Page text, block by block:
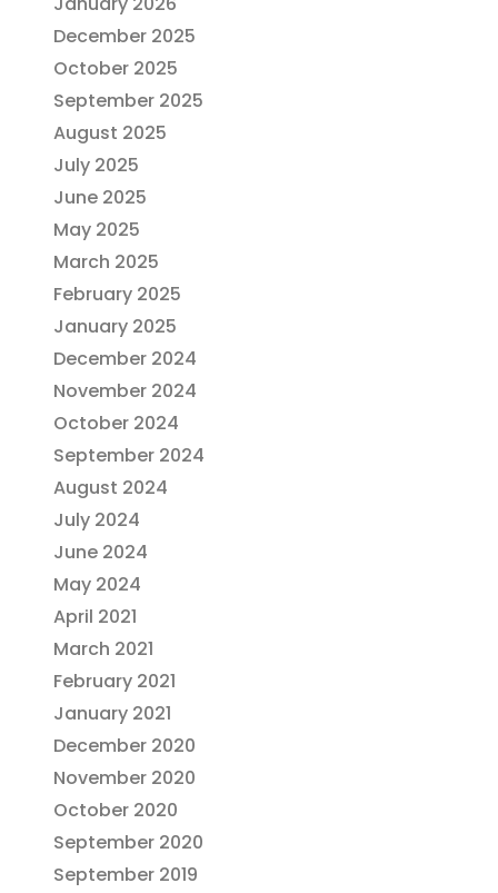
December 2025
October 2025
September 2025
August 2025
July 2025
June 2025
May 2025
March 2025
February 2025
January 2025
December 2024
November 2024
October 2024
September 2024
August 2024
July 2024
June 2024
May 2024
April 2021
March 2021
February 2021
January 2021
December 2020
November 2020
October 2020
September 2020
September 2019